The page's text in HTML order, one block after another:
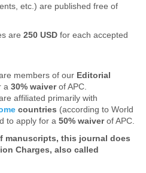
etc.) are published free of
are 250 USD for each accepted
members of our Editorial
a 30% waiverof APC.
affiliated primarily with
countries (according to World
to apply for a 50% waiverof APC.
manuscripts, this journal does
Charges, also called